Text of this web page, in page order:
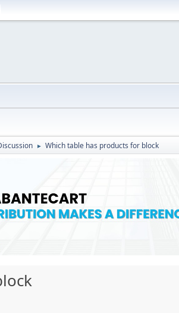
► Which table has products for block